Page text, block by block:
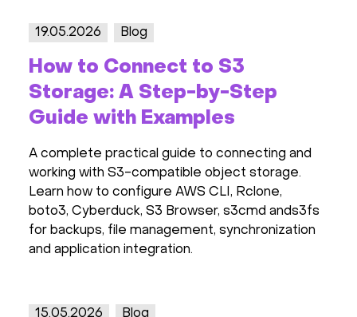
19.05.2026 Blog
How to Connect to S3
Storage: A Step-by-Step
Guide with Examples
A complete practical guide to connecting and
working with S3-compatible object storage.
Learn how to configure AWS CLI, Rclone,
boto3, Cyberduck, S3 Browser, s3cmd ands3fs
for backups, file management, synchronization
and application integration.
15.05.2026 Blog